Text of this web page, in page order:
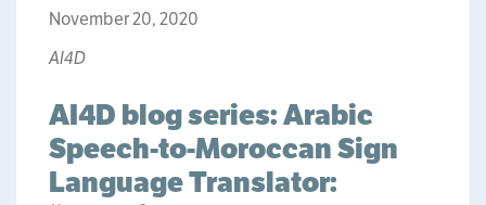
November 20, 2020
AI4D
AI4D blog series: Arabic
Speech-to-Moroccan Sign
Language Translator: